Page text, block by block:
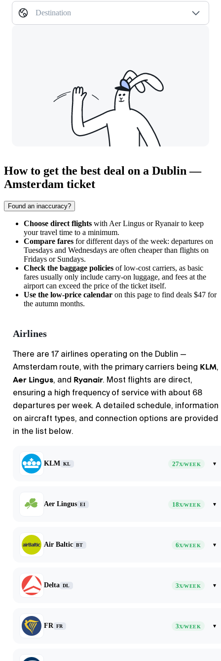
Destination
How to get the best deal on a Dublin —
Amsterdam ticket
Found an inaccuracy?
Choose direct flights with Aer Lingus or Ryanair to keep
your travel time to a minimum.
Compare fares for different days of the week: departures on
Tuesdays and Wednesdays are often cheaper than flights on
Fridays or Sundays.
Check the baggage policies of low-cost carriers, as basic
fares usually only include carry-on luggage, and fees at the
airport can exceed the price of the ticket itself.
Use the low-price calendar on this page to find deals $47 for
the autumn months.
Airlines
There are 17 airlines operating on the Dublin —
Amsterdam route, with the primary carriers being KLM,
Aer Lingus, and Ryanair. Most flights are direct,
ensuring a high frequency of service with about 68
departures per week. A detailed schedule, information
on aircraft types, and connection options are provided
in the list below.
KLM KL 27X/WEEK ▾
Aer Lingus EI 18X/WEEK ▾
Air Baltic BT 6X/WEEK ▾
Delta DL 3X/WEEK ▾
FR FR 3X/WEEK ▾